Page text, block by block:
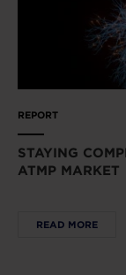
REPORT
STAYING
ATMP MARKET
READ MORE